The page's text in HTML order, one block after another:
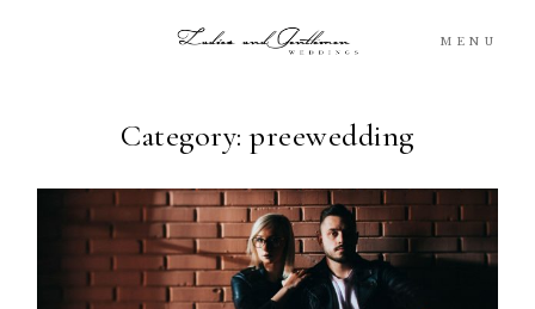
MENU
Category: preewedding
Blog
Portfolio
Packages